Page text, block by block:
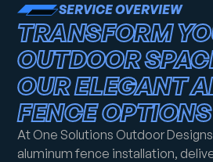
SERVICE OVERVIEW
TRANSFORM
OUTDOOR
OUR ELEGANT
FENCE OPTIONS
At One Solutions Outdoor
aluminum fence installation,